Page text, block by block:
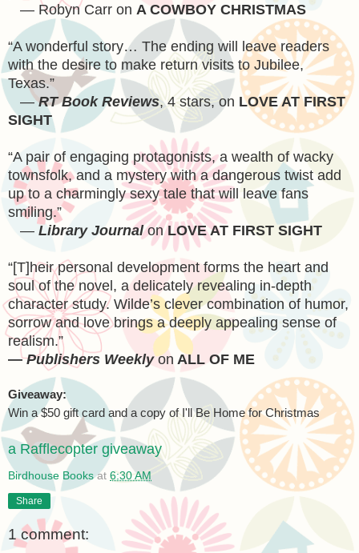
— Robyn Carr on A COWBOY CHRISTMAS
“A wonderful story… The ending will leave readers
with the desire to make return visits to Jubilee,
Texas.”
—RT Book Reviews, 4 stars, on LOVE AT FIRST
SIGHT
“A pair of engaging protagonists, a wealth of wacky
townsfolk, and a mystery with a dangerous twist add
up to a charmingly sexy tale that will leave fans
smiling.”
— Library JournalonLOVE AT FIRST SIGHT
“[T]heir personal development forms the heart and
soul of the novel, a delicately revealing in-depth
character study. Wilde’s clever combination of humor,
sorrow and love brings a deeply appealing sense of
realism.”
—Publishers Weekly on ALL OF ME
Giveaway:
Win a $50 gift card and a copy of I'll Be Home for Christmas
a Rafflecopter giveaway
Birdhouse Books at 6:30 AM
Share
1 comment: